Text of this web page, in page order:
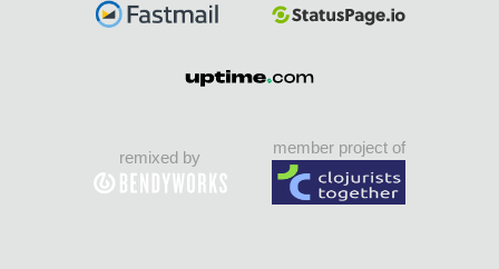
remixed by
member project of